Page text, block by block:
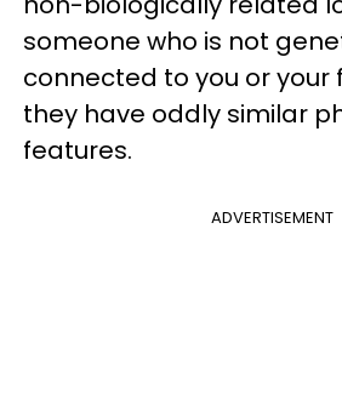
someone who is not
connected to you or your
they have oddly similar
features.
ADVERTISEMENT